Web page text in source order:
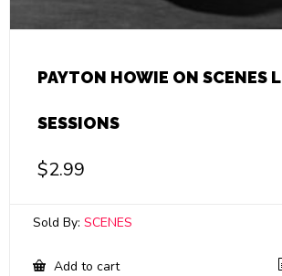
PAYTON HOWIE ON SCENES
SESSIONS
$2.99
Sold By: SCENES
Add to cart